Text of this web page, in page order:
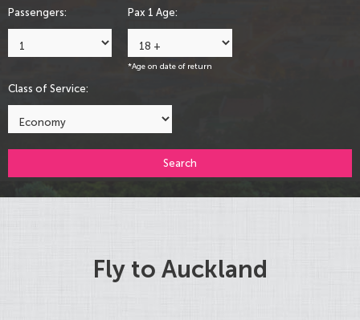
Passengers: Pax 1 Age:
*Age on date of return
Class of Service:
Search
Fly to Auckland